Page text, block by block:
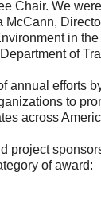
Chair. We
McCann,
in
of
annual efforts
to
across
project
of award: